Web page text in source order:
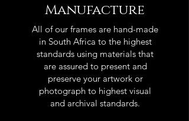
Manufacture
All of our frames are hand-made
in South Africa to the highest
standards using materials that
are assured to present and
preserve your artwork or
photograph to highest visual
and archival standards.